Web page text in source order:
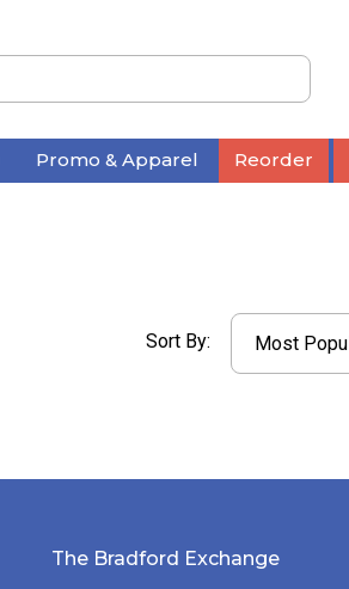
Promo & Apparel Reorder
Sort By:
The Bradford Exchange